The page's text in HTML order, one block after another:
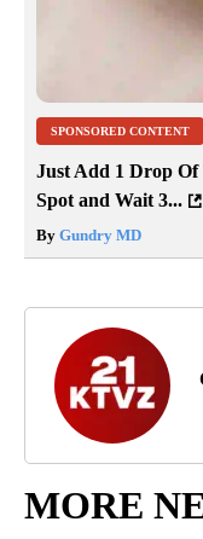
SPONSORED CONTENT
Just Add 1 Drop
Spot and Wait 3...
By Gundry MD
MORE